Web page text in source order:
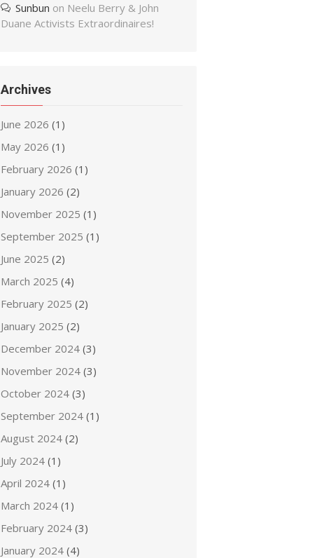
Sunbun on Neelu Berry & John
Duane Activists Extraordinaires!
Archives
June 2026 (1)
May 2026 (1)
February 2026 (1)
January 2026 (2)
November 2025 (1)
September 2025 (1)
June 2025 (2)
March 2025 (4)
February 2025 (2)
January 2025 (2)
December 2024 (3)
November 2024 (3)
October 2024 (3)
September 2024 (1)
August 2024 (2)
July 2024 (1)
April 2024 (1)
March 2024 (1)
February 2024 (3)
January 2024 (4)